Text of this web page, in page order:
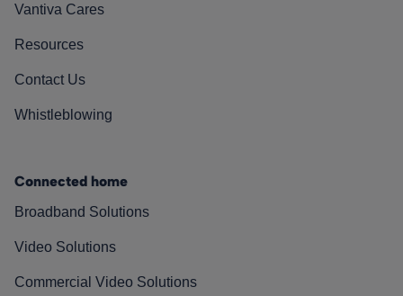
Vantiva Cares
Resources
Contact Us
Whistleblowing
Connected home
Broadband Solutions
Video Solutions
Commercial Video Solutions